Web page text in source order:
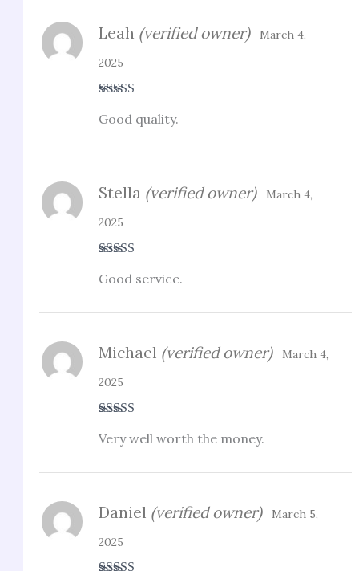
of 5
Leah (verified owner)
March 4,
2025
Good quality.
out of 5
Stella (verified owner)
March 4,
2025
Good service.
out of 5
Michael (verified owner)
March 4,
2025
Very well worth the money.
Daniel (verified owner)
March 5,
2025